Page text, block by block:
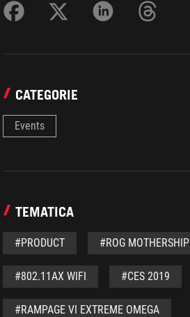
CATEGORIE
Events
TEMATICA
#PRODUCT #ROG MOTHERSHIP
#802.11AX WIFI #CES 2019
#RAMPAGE VI EXTREME OMEGA